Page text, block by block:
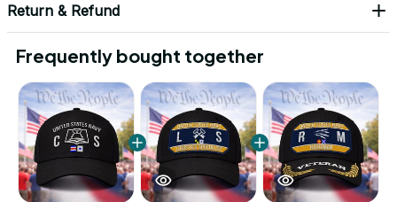
Return & Refund
Frequently bought together